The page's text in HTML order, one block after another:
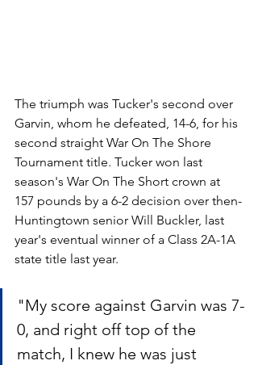
The triumph was Tucker's second over
Garvin, whom he defeated, 14-6, for his
second straight War On The Shore
Tournament title. Tucker won last
season's War On The Short crown at
157 pounds by a 6-2 decision over then-
Huntingtown senior Will Buckler, last
year's eventual winner of a Class 2A-1A
state title last year.
"My score against Garvin was 7-
0, and right off top of the
match, I knew he was just